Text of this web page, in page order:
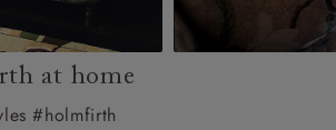
at home
#holmfirth